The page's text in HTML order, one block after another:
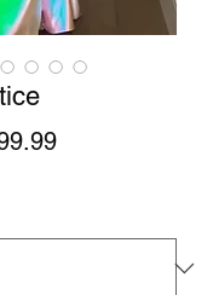
Price
Sale Price